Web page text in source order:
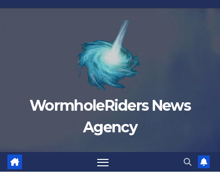
Skip
WormholeRiders News
Agency